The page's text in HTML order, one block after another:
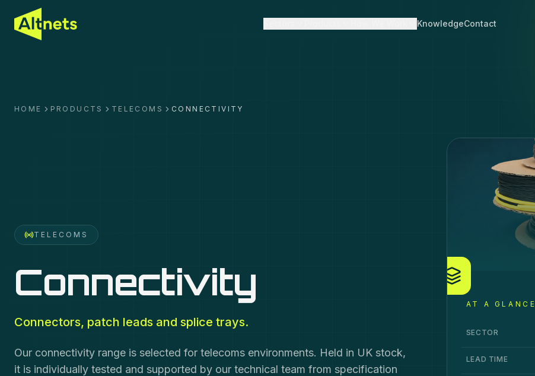
KnowledgeContact
HOME PRODUCTS TELECOMS CONNECTIVITY
TELECOMS
Connectivity
Connectors, patch leads and splice trays.
Our connectivity range is selected for telecoms environments. Held in UK stock,
it is individually tested and supported by our technical team from specification
AT A GLANCE
SECTOR
LEAD TIME